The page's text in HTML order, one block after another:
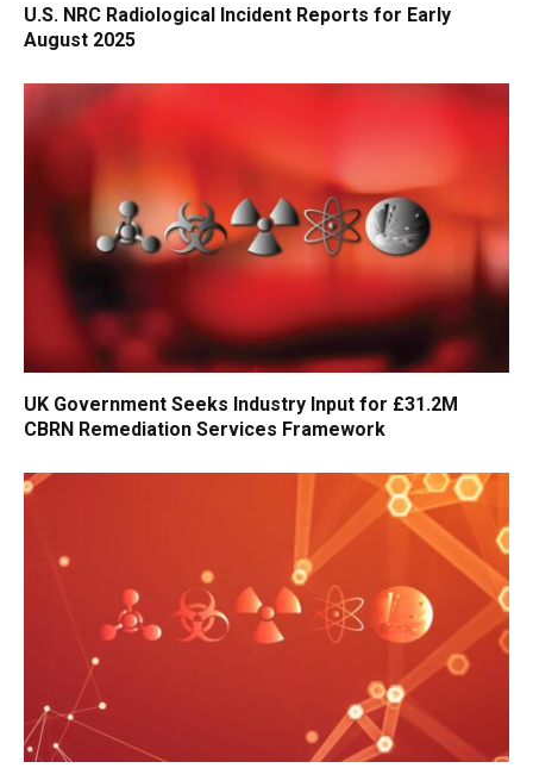
U.S. NRC Radiological Incident Reports for Early
August 2025
UK Government Seeks Industry Input for £31.2M
CBRN Remediation Services Framework